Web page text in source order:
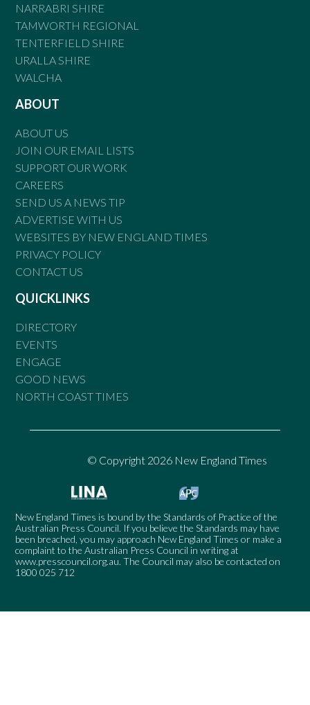
NARRABRI SHIRE
TAMWORTH REGIONAL
TENTERFIELD SHIRE
URALLA SHIRE
WALCHA
ABOUT
ABOUT US
JOIN OUR EMAIL LISTS
SUPPORT OUR WORK
CAREERS
SEND US A NEWS TIP
ADVERTISE WITH US
WEBSITES BY NEW ENGLAND TIMES
PRIVACY POLICY
CONTACT US
QUICKLINKS
DIRECTORY
EVENTS
ENGAGE
GOOD NEWS
NORTH COAST TIMES
© Copyright 2026 New England Times
New England Times is bound by the Standards of Practice of the
Australian Press Council. If you believe the Standards may have
been breached, you may approach New England Times or make a
complaint to the Australian Press Council in writing at
www.presscouncil.org.au. The Council may also be contacted on
1800 025 712